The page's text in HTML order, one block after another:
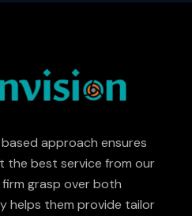
approach ensures
the best service from our
grasp over both
helps them provide tailor